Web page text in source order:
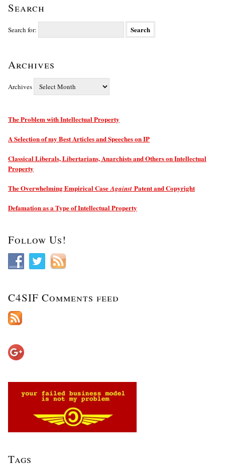
Search
Search for:
Archives
Archives
The Problem with Intellectual Property
A Selection of my Best Articles and Speeches on IP
Classical Liberals, Libertarians, Anarchists and Others on Intellectual
Property
The Overwhelming Empirical CaseAgainst Patent and Copyright
Defamation as a Type of Intellectual Property
Follow Us!
C4SIF Comments feed
Tags